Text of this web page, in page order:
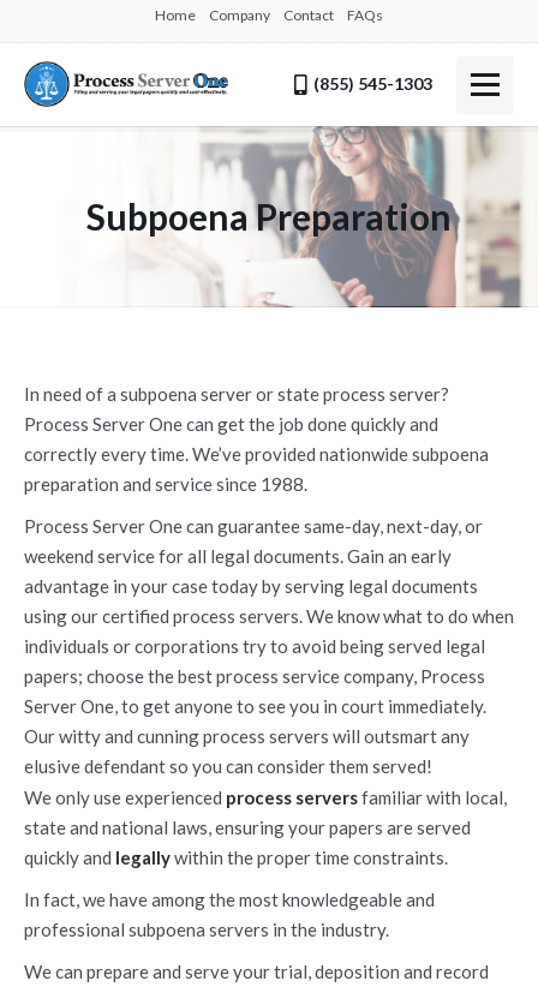
Home Company Contact FAQs
(855) 545-1303
Subpoena Preparation
In need of a subpoena server or state process server?
Process Server One can get the job done quickly and
correctly every time. We’ve provided nationwide subpoena
preparation and service since 1988.
Process Server One can guarantee same-day, next-day, or
weekend service for all legal documents. Gain an early
advantage in your case today by serving legal documents
using our certified process servers. We know what to do when
individuals or corporations try to avoid being served legal
papers; choose the best process service company, Process
Server One, to get anyone to see you in court immediately.
Our witty and cunning process servers will outsmart any
elusive defendant so you can consider them served!
We only use experienced process serversfamiliar with local,
state and national laws, ensuring your papers are served
quickly and legallywithin the proper time constraints.
In fact, we have among the most knowledgeable and
professional subpoena servers in the industry.
We can prepare and serve your trial, deposition and record